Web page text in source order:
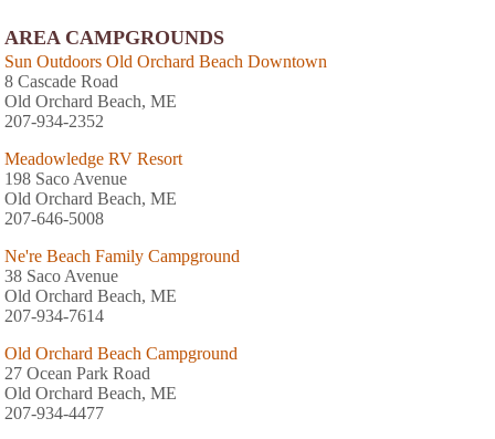
AREA CAMPGROUNDS
Sun Outdoors Old Orchard Beach Downtown
8 Cascade Road
Old Orchard Beach, ME
207-934-2352
Meadowledge RV Resort
198 Saco Avenue
Old Orchard Beach, ME
207-646-5008
Ne're Beach Family Campground
38 Saco Avenue
Old Orchard Beach, ME
207-934-7614
Old Orchard Beach Campground
27 Ocean Park Road
Old Orchard Beach, ME
207-934-4477